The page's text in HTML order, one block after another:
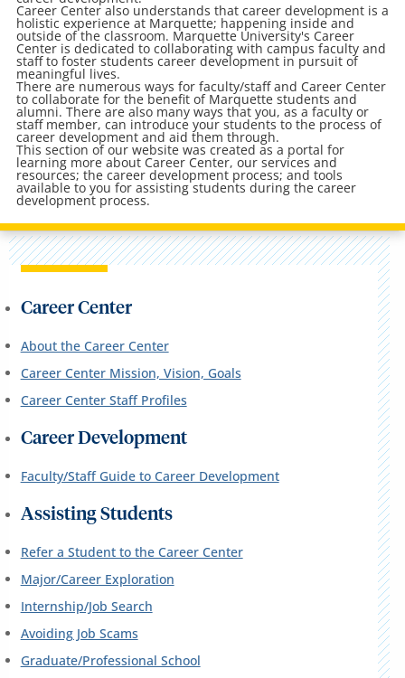
Career Center also understands that career development is a
holistic experience at Marquette; happening inside and
outside of the classroom. MarquetteUniversity's Career
Center is dedicated to collaborating with campus faculty and
staff to foster students career development in pursuit of
meaningful lives.
There are numerous ways for faculty/staff and Career Center
to collaborate for the benefit of Marquette students and
alumni. There are also many ways that you, as a faculty or
staff member, can introduce your students to the process of
career development and aid them through.
This section of our website was created as a portal for
learning more about Career Center, our services and
resources; the career development process; and tools
available to you for assisting students during the career
development process.
Career Center
About the Career Center
Career Center Mission, Vision, Goals
Career Center Staff Profiles
Career Development
Faculty/Staff Guide to Career Development
Assisting Students
Refer a Student to the Career Center
Major/Career Exploration
Internship/Job Search
Avoiding Job Scams
Graduate/Professional School